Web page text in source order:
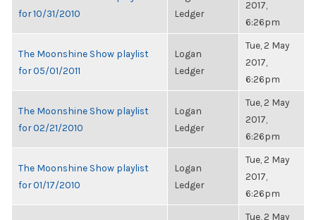
for 10/31/2010
Ledger
2017,
6:26pm
The Moonshine Show playlist
for 05/01/2011
Logan
Ledger
Tue, 2 May
2017,
6:26pm
The Moonshine Show playlist
for 02/21/2010
Logan
Ledger
Tue, 2 May
2017,
6:26pm
The Moonshine Show playlist
for 01/17/2010
Logan
Ledger
Tue, 2 May
2017,
6:26pm
Tue, 2 May